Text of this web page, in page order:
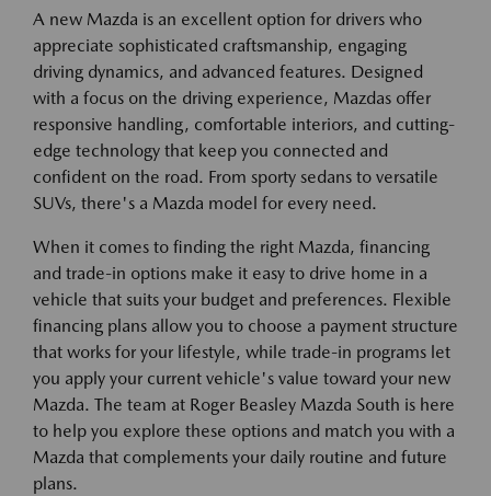
A new Mazda is an excellent option for drivers who
appreciate sophisticated craftsmanship, engaging
driving dynamics, and advanced features. Designed
with a focus on the driving experience, Mazdas offer
responsive handling, comfortable interiors, and cutting-
edge technology that keep you connected and
confident on the road. From sporty sedans to versatile
SUVs, there's a Mazda model for every need.
When it comes to finding the right Mazda, financing
and trade-in options make it easy to drive home in a
vehicle that suits your budget and preferences. Flexible
financing plans allow you to choose a payment structure
that works for your lifestyle, while trade-in programs let
you apply your current vehicle's value toward your new
Mazda. The team at Roger Beasley Mazda South is here
to help you explore these options and match you with a
Mazda that complements your daily routine and future
plans.